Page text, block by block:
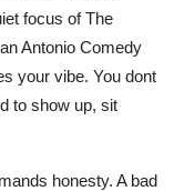
focus of The
Antonio Comedy
your vibe. You dont
to show up, sit
honesty. A bad